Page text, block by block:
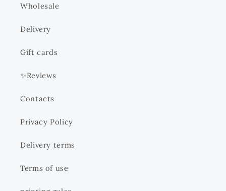
Wholesale
Delivery
Gift cards
✨Reviews
Contacts
Privacy Policy
Delivery terms
Terms of use